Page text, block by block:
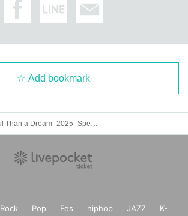
Add bookmark
Rock Pop Fes hiphop JAZZ
K-